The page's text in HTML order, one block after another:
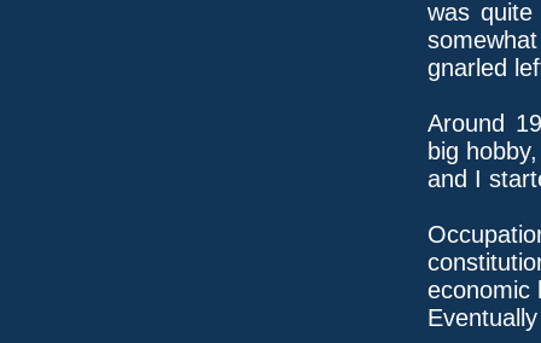
was
somewhat
gnarled
Around
big hobby,
and I
economic